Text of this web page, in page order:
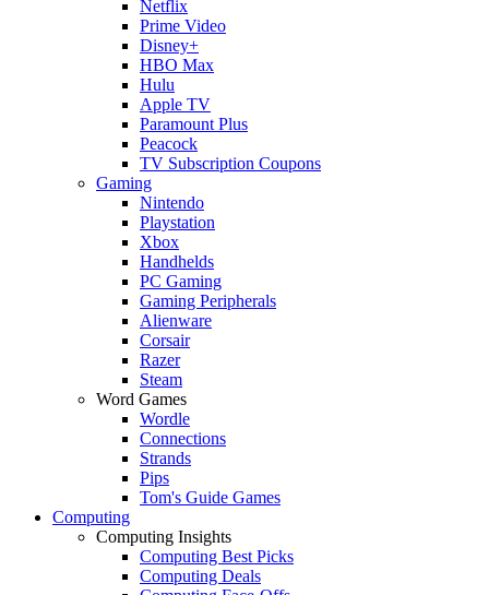
Netflix
Prime Video
Disney+
HBO Max
Hulu
Apple TV
Paramount Plus
Peacock
TV Subscription Coupons
Gaming
Nintendo
Playstation
Xbox
Handhelds
PC Gaming
Gaming Peripherals
Alienware
Corsair
Razer
Steam
Word Games
Wordle
Connections
Strands
Pips
Tom's Guide Games
Computing
Computing Insights
Computing Best Picks
Computing Deals